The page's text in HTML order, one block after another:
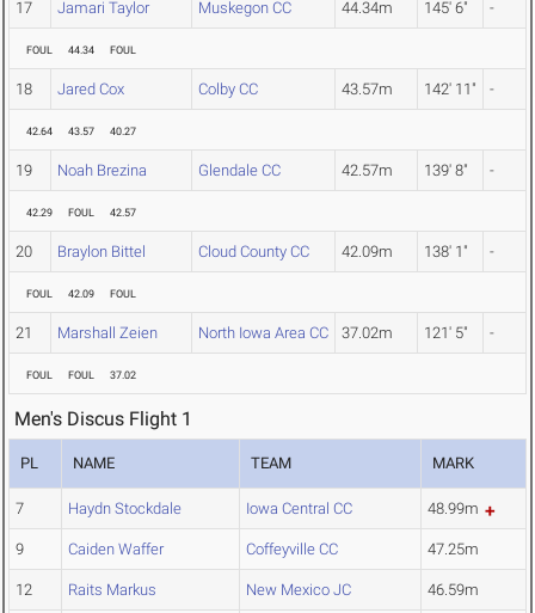
17 Jamari Taylor Muskegon CC 44.34m 145' 6" -
FOUL 44.34 FOUL
18 Jared Cox Colby CC 43.57m 142' 11" -
42.64 43.57 40.27
19 Noah Brezina Glendale CC 42.57m 139' 8" -
42.29 FOUL 42.57
20 Braylon Bittel Cloud County CC 42.09m 138' 1" -
FOUL 42.09 FOUL
21 Marshall Zeien North Iowa Area CC 37.02m 121' 5" -
FOUL FOUL 37.02
Men's Discus Flight 1
PL NAME TEAM MARK
7 Haydn Stockdale Iowa Central CC 48.99m
9 Caiden Waffer Coffeyville CC 47.25m
12 Raits Markus New Mexico JC 46.59m